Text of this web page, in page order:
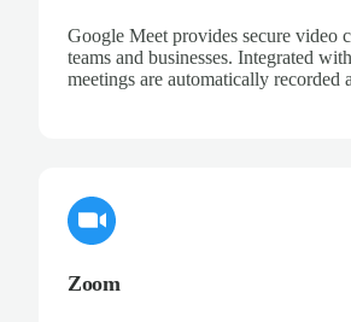
Google Meet provides secure video
teams and businesses. Integrated
meetings are automatically recorded
Zoom